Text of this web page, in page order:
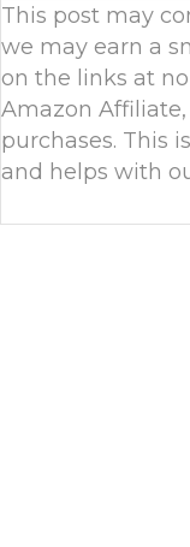
This post may
we may earn a
on the links at
Amazon
purchases. This
and helps with